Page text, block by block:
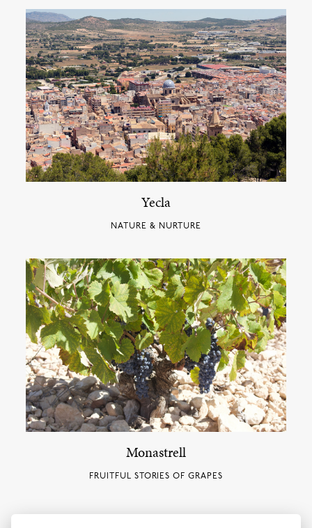
Yecla
NATURE & NURTURE
Monastrell
FRUITFUL STORIES OF GRAPES